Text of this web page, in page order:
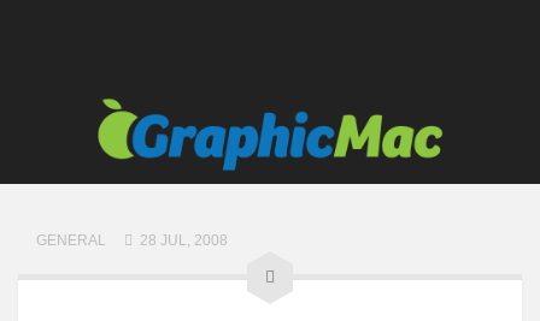
GENERAL 28 JUL, 2008